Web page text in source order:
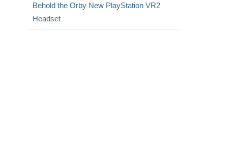
Behold the Orby New PlayStation VR2
Headset